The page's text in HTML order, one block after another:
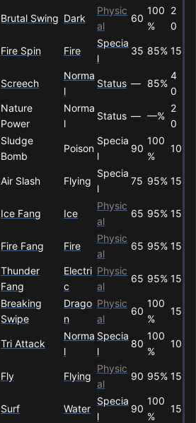
Brutal Swing Dark
Physic
al
60
100
%
2
0
Fire Spin Fire
Specia
l
35 85% 15
Screech
Norma
l
Status — 85%
4
0
Nature
Power
Norma
l
Status — —%
2
0
Sludge
Bomb
Poison
Specia
l
90
100
%
10
Air Slash Flying
Specia
l
75 95% 15
Ice Fang Ice
Physic
al
65 95% 15
Fire Fang Fire
Physic
al
65 95% 15
Thunder
Fang
Electri
c
Physic
al
65 95% 15
Breaking
Swipe
Drago
n
Physic
al
60
100
%
15
Tri Attack
Norma
l
Specia
l
80
100
%
10
Fly Flying
Physic
al
90 95% 15
Surf Water
Specia
l
90
100
%
15